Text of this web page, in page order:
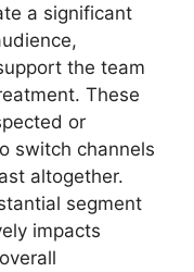
a significant
the team
These
or
switch channels
altogether.
segment
impacts